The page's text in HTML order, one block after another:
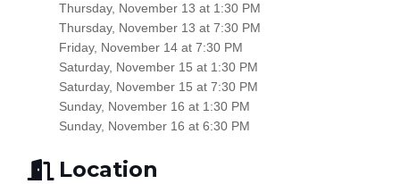
Thursday, November 13 at 1:30 PM
Thursday, November 13 at 7:30 PM
Friday, November 14 at 7:30 PM
Saturday, November 15 at 1:30 PM
Saturday, November 15 at 7:30 PM
Sunday, November 16 at 1:30 PM
Sunday, November 16 at 6:30 PM
Location